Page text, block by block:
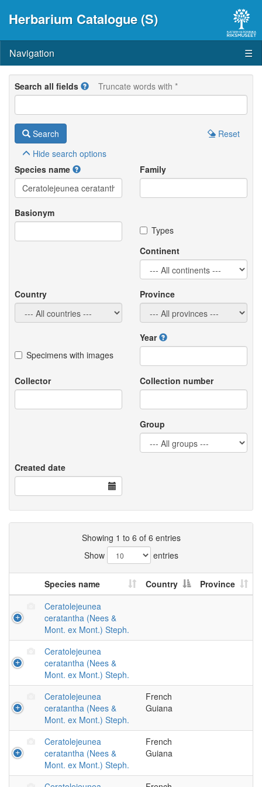
Herbarium Catalogue (S)
Navigation ☰
Search all fields Truncate words with *
Search
Reset
Hide search options
Species name
Family
Basionym
Types
Continent
Country Province
Specimens with images
Year
Collector Collection number
Group
Created date
Showing 1 to 6 of 6 entries
Show
entries
Species name Country
Province
Ceratolejeunea
ceratantha (Nees &
Mont. ex Mont.) Steph.
Ceratolejeunea
ceratantha (Nees &
Mont. ex Mont.) Steph.
Ceratolejeunea
ceratantha (Nees &
Mont. ex Mont.) Steph.
French
Guiana
Ceratolejeunea
ceratantha (Nees &
Mont. ex Mont.) Steph.
French
Guiana